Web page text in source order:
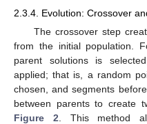
2.3.4. Evolution: Crossover
The crossover step
from the initial population.
parent solutions is
applied; that is, a random
chosen, and segments
between parents to create
Figure 2 . This method